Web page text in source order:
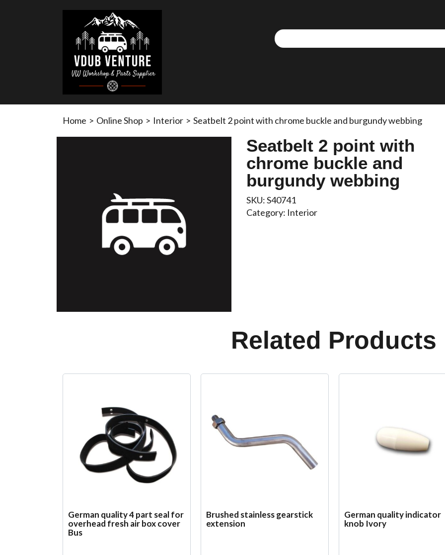
Home > Online Shop > Interior > Seatbelt 2 point with chrome buckle and burgundy webbing
Seatbelt 2 point with
chrome buckle and
burgundy webbing
SKU:S40741
Category: Interior
Related Products
German quality 4 part seal for
overhead fresh air box cover
Bus
Brushed stainless gearstick
extension
German quality indicator
knob Ivory